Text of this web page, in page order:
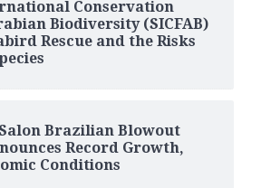
Conservation
Biodiversity (SICFAB)
Rescue and the Risks
Brazilian Blowout
Record Growth,
Conditions